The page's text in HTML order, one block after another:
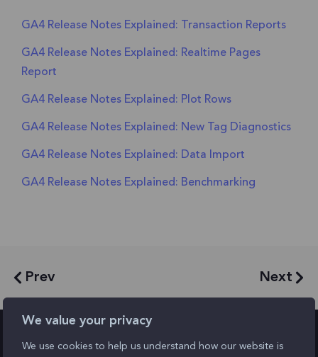
We value your privacy
We use cookies to help us understand how our website is
GA4 Release Notes Explained: Transaction Reports
GA4 Release Notes Explained: Realtime Pages
Report
GA4 Release Notes Explained: Plot Rows
GA4 Release Notes Explained: New Tag Diagnostics
GA4 Release Notes Explained: Data Import
GA4 Release Notes Explained: Benchmarking
Prev Next